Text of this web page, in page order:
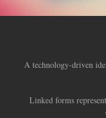
A technology-driven
Linked forms